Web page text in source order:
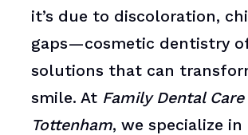
it’s due to discoloration,
gaps—cosmetic dentistry
solutions that can
smile. At Family Dental Care
Tottenham, we specialize in